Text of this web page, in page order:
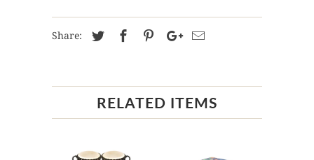
Share:
RELATED ITEMS